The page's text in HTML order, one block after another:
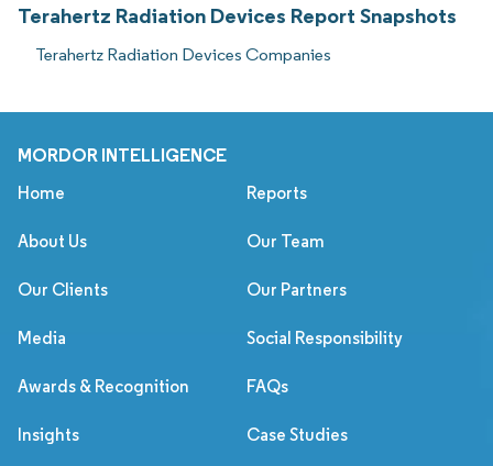
Terahertz Radiation Devices Report Snapshots
Terahertz Radiation Devices Companies
MORDOR INTELLIGENCE
Home Reports
About Us Our Team
Our Clients Our Partners
Media Social Responsibility
Awards & Recognition FAQs
Insights Case Studies